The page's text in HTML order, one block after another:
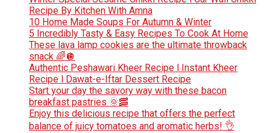
Recipe By Kitchen With Amna
10 Home Made Soups For Autumn & Winter
5 Incredibly Tasty & Easy Recipes To Cook At Home
These lava lamp cookies are the ultimate throwback
snack 🌈🪩
Authentic Peshawari Kheer Recipe l Instant Kheer
Recipe l Dawat-e-Iftar Dessert Recipe
Start your day the savory way with these bacon
breakfast pastries 🌞🥓
Enjoy this delicious recipe that offers the perfect
balance of juicy tomatoes and aromatic herbs! 👌